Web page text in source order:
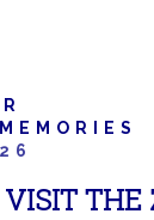
MEMORIES
THE